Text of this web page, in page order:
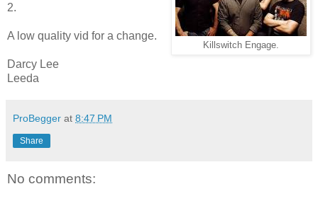
Killswitch Engage.
2.
A low quality vid for a change.
Darcy Lee
Leeda
ProBegger at 8:47 PM
Share
No comments: